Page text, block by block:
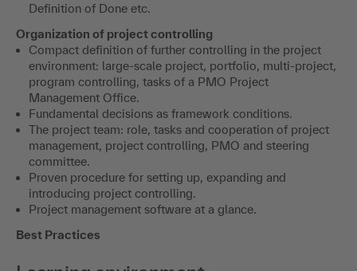
Definition of Done etc.
Organization of project controlling
Compact definition of further controlling in the project
environment: large-scale project, portfolio, multi-project,
program controlling, tasks of a PMO Project
Management Office.
Fundamental decisions as framework conditions.
The project team: role, tasks and cooperation of project
management, project controlling, PMO and steering
committee.
Proven procedure for setting up, expanding and
introducing project controlling.
Project management software at a glance.
Best Practices